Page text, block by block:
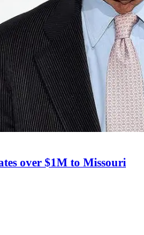
over $1M to Missouri